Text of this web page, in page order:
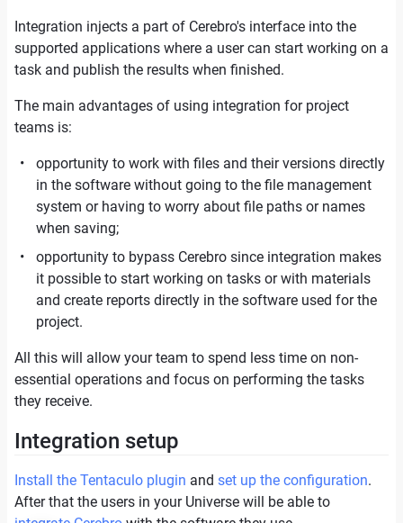
Integration injects a part of Cerebro's interface into the
supported applications where a user can start working on a
task and publish the results when finished.
The main advantages of using integration for project
teams is:
opportunity to work with files and their versions directly
in the software without going to the file management
system or having to worry about file paths or names
when saving;
opportunity to bypass Cerebro since integration makes
it possible to start working on tasks or with materials
and create reports directly in the software used for the
project.
All this will allow your team to spend less time on non-
essential operations and focus on performing the tasks
they receive.
Integration setup
Install the Tentaculo plugin and set up the configuration.
After that the users in your Universe will be able to